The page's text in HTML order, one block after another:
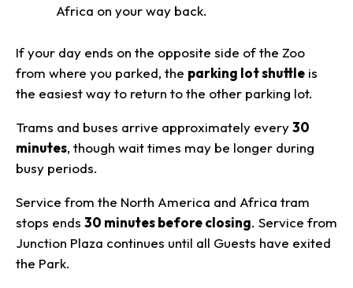
Africa on your way back.
If your day ends on the opposite side of the Zoo
from where you parked, the parking lot shuttle is
the easiest way to return to the other parking lot.
Trams and buses arrive approximately every30
minutes, though wait times may be longer during
busy periods.
Service from the North America and Africa tram
stops ends 30 minutes before closing. Service from
Junction Plaza continues until all Guests have exited
the Park.